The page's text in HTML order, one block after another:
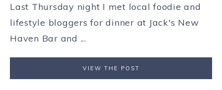
Last Thursday night I met local foodie and
lifestyle bloggers for dinner at Jack's New
Haven Bar and ...
VIEW THE POST